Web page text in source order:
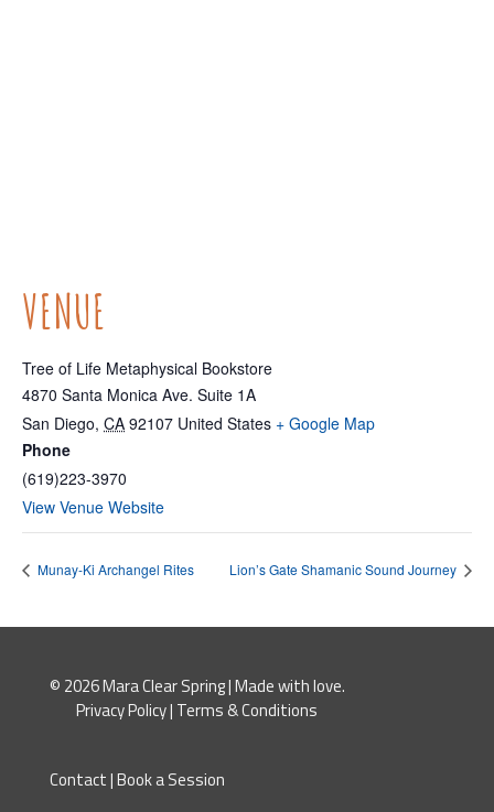
VENUE
Tree of Life Metaphysical Bookstore
4870 Santa Monica Ave. Suite 1A
San Diego, CA 92107 United States + Google Map
Phone
(619)223-3970
View Venue Website
Munay-Ki Archangel Rites Lion’s Gate Shamanic Sound Journey
© 2026 Mara Clear Spring | Made with love.
Privacy Policy| Terms & Conditions
Contact|Book a Session